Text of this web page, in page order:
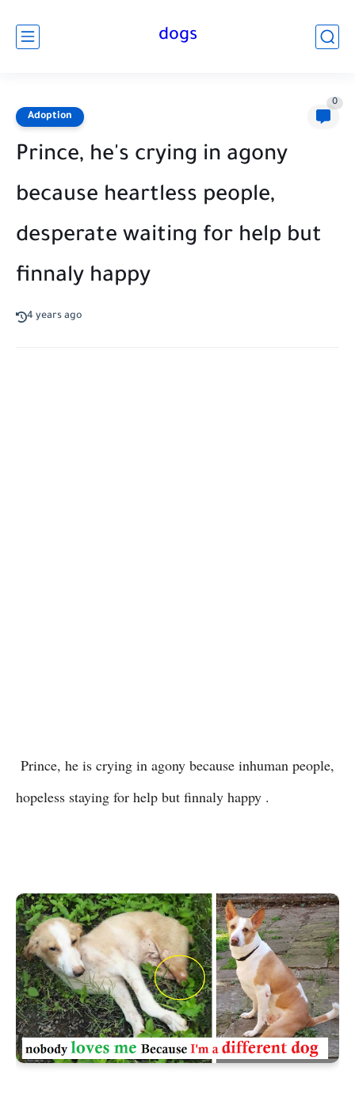
dogs
Adoption
0
Prince, he's crying in agony
because heartless people,
desperate waiting for help but
finnaly happy
4 years ago
Prince, he is crying in agony because inhuman people,
hopeless staying for help but finnaly happy .